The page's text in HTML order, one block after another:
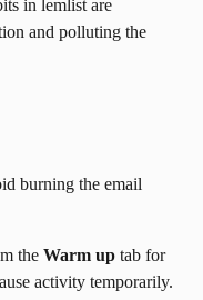
in lemlist are
and polluting the
burning the email
the Warm up tab for
activity temporarily.